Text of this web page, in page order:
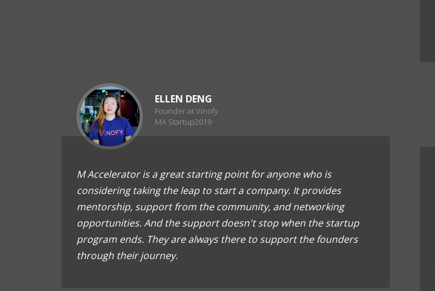
ELLEN DENG
Founder at Vinofy
MA Startup2019
M Accelerator is a great starting point for anyone who is
considering taking the leap to start a company. It provides
mentorship, support from the community, and networking
opportunities. And the support doesn't stop when the startup
program ends. They are always there to support the founders
through their journey.